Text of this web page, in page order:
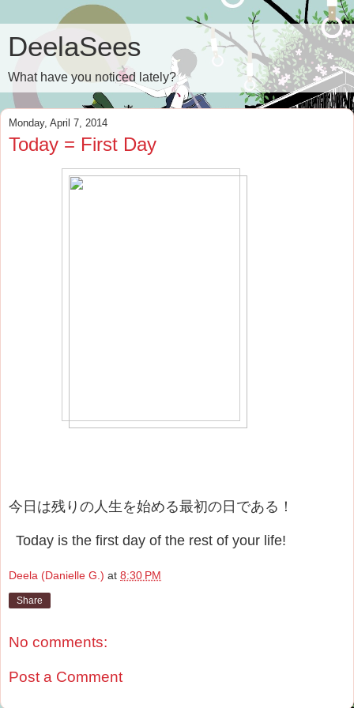
DeelaSees
What have you noticed lately?
Monday, April 7, 2014
Today = First Day
今日は残りの人生を始める最初の日である！
Today is the first day of the rest of your life!
Deela (Danielle G.) at 8:30 PM
Share
No comments:
Post a Comment